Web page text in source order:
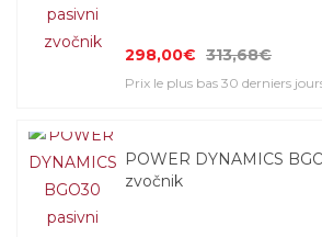
298,00€ 313,68€
Prix le plus bas 30 derniers
POWER DYNAMICS
zvočnik